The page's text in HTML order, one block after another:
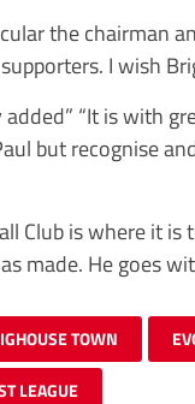
the chairman
I wish
added” “It is with
but recognise
Club is where it
made. He goes
TOWN
LEAGUE